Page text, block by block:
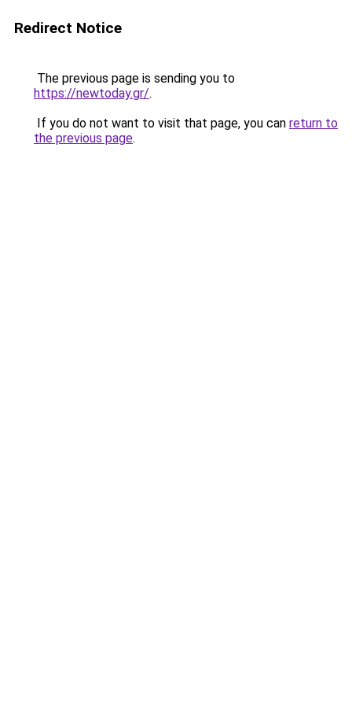
Redirect Notice
The previous page is sending you to
https://newtoday.gr/.
If you do not want to visit that page, you can return to
the previous page.